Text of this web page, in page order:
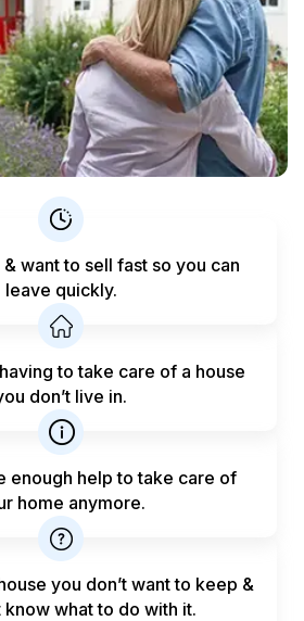
& want to sell fast so you can
leave quickly.
to take care of a house
don’t live in.
enough help totake care of
home anymore.
you don’t want to keep &
know what to do with it.